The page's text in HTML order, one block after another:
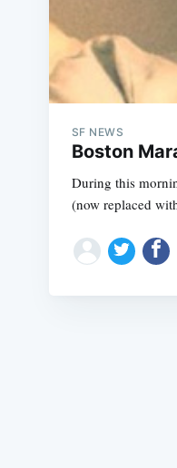
SF NEWS
Boston
During this
(now replaced